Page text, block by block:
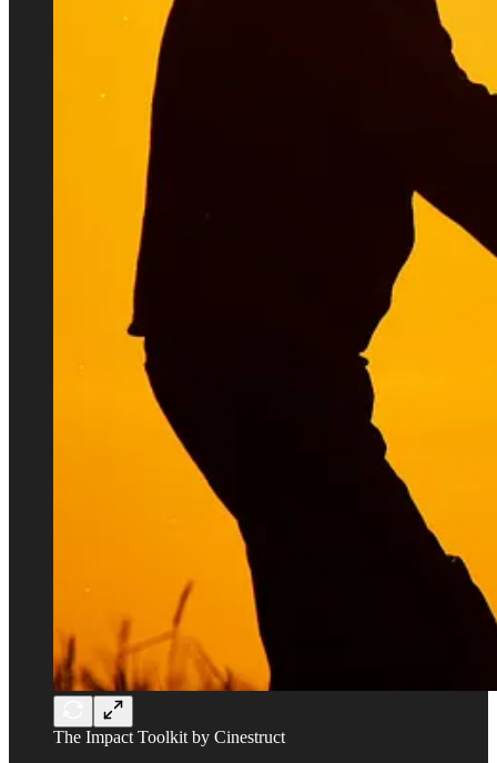
The Impact Toolkit by Cinestruct